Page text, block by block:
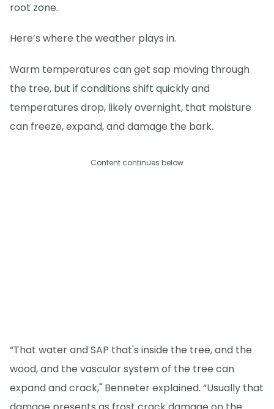
root zone.
Here’s where the weather plays in.
Warm temperatures can get sap moving through
the tree, but if conditions shift quickly and
temperatures drop, likely overnight, that moisture
can freeze, expand, and damage the bark.
Content continues below
“That water and SAP that's inside the tree, and the
wood, and the vascular system of the tree can
expand and crack," Benneter explained. “Usually that